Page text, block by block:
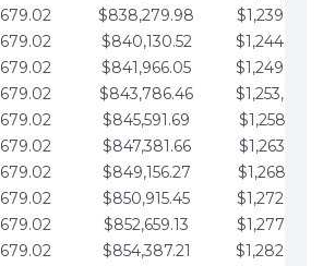
$838,279.98
$840,130.52
$841,966.05
$843,786.46
$845,591.69
$847,381.66
$849,156.27
$850,915.45
$852,659.13
$854,387.21